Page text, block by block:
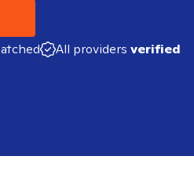
All providers verified